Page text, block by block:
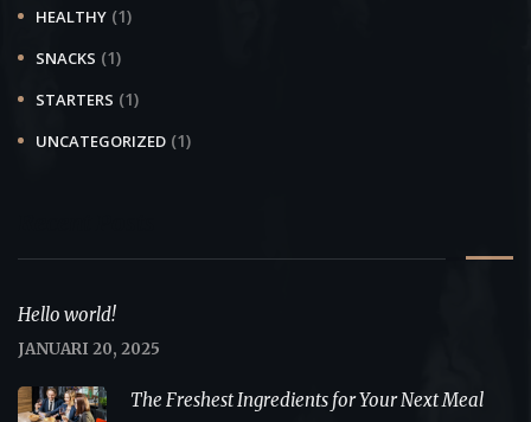
HEALTHY (1)
SNACKS (1)
STARTERS (1)
UNCATEGORIZED (1)
Hello world!
JANUARI 20, 2025
The Freshest Ingredients for Your Next Meal